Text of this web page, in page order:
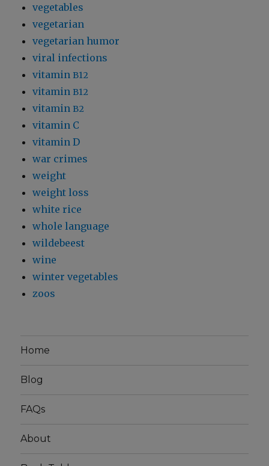
vegetables
vegetarian
vegetarian humor
viral infections
vitamin B12
vitamin B12
vitamin B2
vitamin C
vitamin D
war crimes
weight
weight loss
white rice
whole language
wildebeest
wine
winter vegetables
zoos
Home
Blog
FAQs
About